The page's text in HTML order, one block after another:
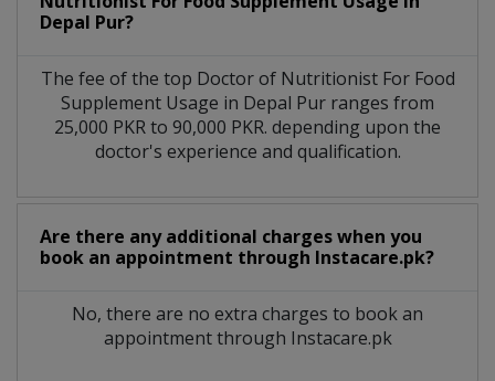
Depal Pur?
The fee of the top Doctor of Nutritionist For Food
Supplement Usage in Depal Pur ranges from
25,000 PKR to 90,000 PKR. depending upon the
doctor's experience and qualification.
Are there any additional charges when you
book an appointment through Instacare.pk?
No, there are no extra charges to book an
appointment through Instacare.pk